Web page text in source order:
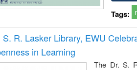
Tags:
S. R. Lasker Library, EWU
in Learning
The Dr. S.